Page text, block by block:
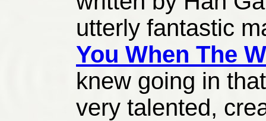
utterly fantastic
You When The
knew going in
very talented,